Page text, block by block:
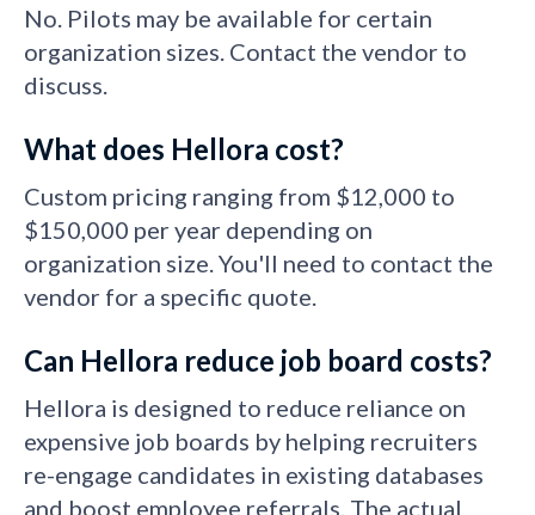
No. Pilots may be available for certain
organization sizes. Contact the vendor to
discuss.
What does Hellora cost?
Custom pricing ranging from $12,000 to
$150,000 per year depending on
organization size. You'll need to contact the
vendor for a specific quote.
Can Hellora reduce job board costs?
Hellora is designed to reduce reliance on
expensive job boards by helping recruiters
re-engage candidates in existing databases
and boost employee referrals. The actual